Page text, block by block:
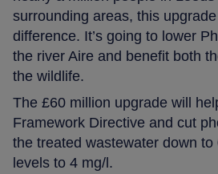
surrounding areas, this
difference. It’s going to lower
the river Aire and benefit both
the wildlife.
The £60 million upgrade will
Framework Directive and cut
the treated wastewater down to
levels to 4 mg/l.